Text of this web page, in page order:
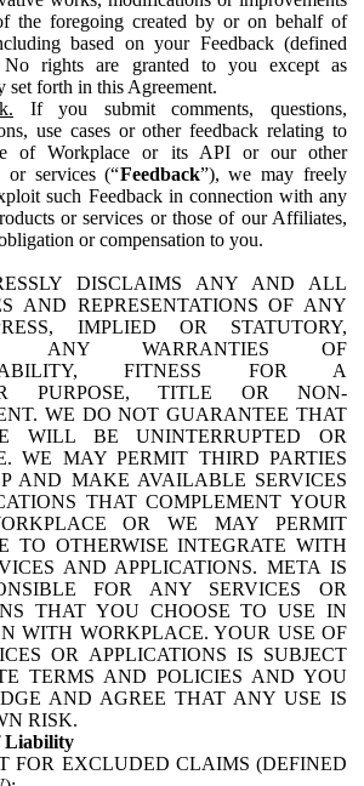
the foregoing created by or on behalf of
based on your Feedback (defined
No rights are granted to you except as
set forth in this Agreement.
If you submit comments, questions,
use cases or other feedback relating to
of Workplace or its API or our other
or services (“Feedback”), we may freely
such Feedback in connection with any
or services or those of our Affiliates,
or compensation to you.
DISCLAIMS ANY AND ALL
AND REPRESENTATIONS OF ANY
IMPLIED OR STATUTORY,
ANY WARRANTIES OF
FITNESS FOR A
PURPOSE, TITLE OR NON-
WE DO NOT GUARANTEE THAT
WILL BE UNINTERRUPTED OR
WE MAY PERMIT THIRD PARTIES
AND MAKE AVAILABLE SERVICES
THAT COMPLEMENT YOUR
OR WE MAY PERMIT
TO OTHERWISE INTEGRATE WITH
AND APPLICATIONS. META IS
FOR ANY SERVICES OR
THAT YOU CHOOSE TO USE IN
WITH WORKPLACE. YOUR USE OF
OR APPLICATIONS IS SUBJECT
TERMS AND POLICIES AND YOU
AND AGREE THAT ANY USE IS
RISK.
Liability
FOR EXCLUDED CLAIMS (DEFINED